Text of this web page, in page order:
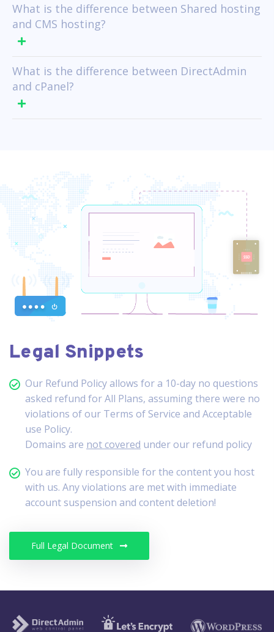
What is the difference between Shared hosting
and CMS hosting?
What is the difference between DirectAdmin
and cPanel?
Legal Snippets
Our Refund Policy allows for a 10-day no questions
asked refund for All Plans, assuming there were no
violations of our Terms of Service and Acceptable
use Policy.
Domains are not covered under our refund policy
You are fully responsible for the content you host
with us. Any violations are met with immediate
account suspension and content deletion!
Full Legal Document